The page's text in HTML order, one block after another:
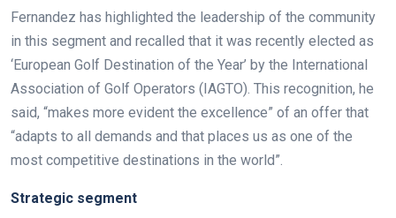
Fernandez has highlighted the leadership of the community
in this segment and recalled that it was recently elected as
‘European Golf Destination of the Year’ by the International
Association of Golf Operators (IAGTO). This recognition, he
said, “makes more evident the excellence” of an offer that
“adapts to all demands and that places us as one of the
most competitive destinations in the world”.
Strategic segment